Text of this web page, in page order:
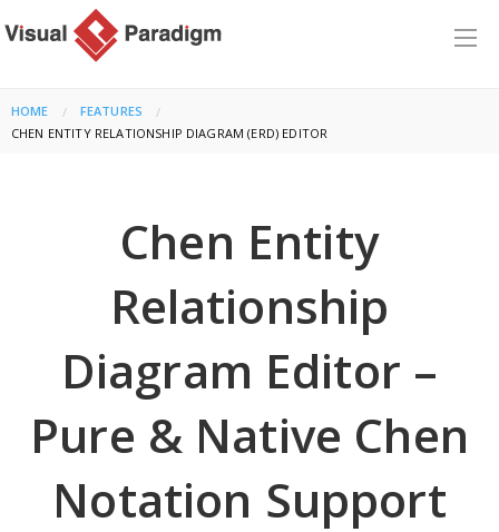
HOME
FEATURES
CURRENT:
CHEN ENTITY RELATIONSHIP DIAGRAM (ERD) EDITOR
Chen Entity
Relationship
Diagram Editor –
Pure & Native Chen
Notation Support